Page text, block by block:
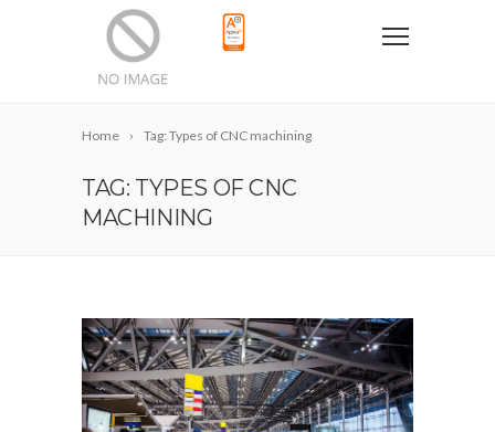
Home Tag: Types of CNC machining
TAG: TYPES OF CNC
MACHINING